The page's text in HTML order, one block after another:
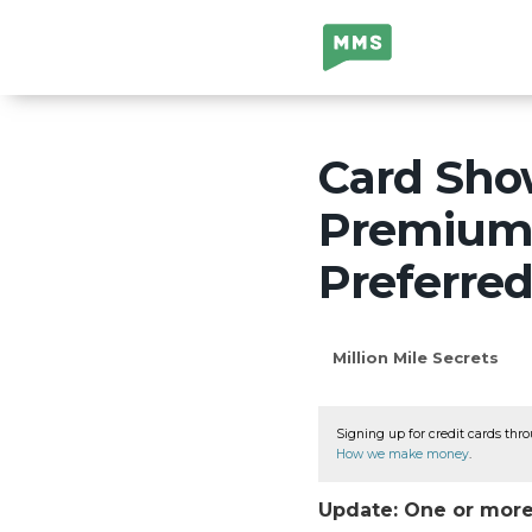
Million Mile
Secrets
Card
Million Mile Secrets
Signing up for credit cards
How we make money
Update: One or